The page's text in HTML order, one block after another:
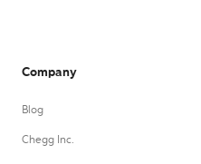
Company
Blog
Chegg Inc.